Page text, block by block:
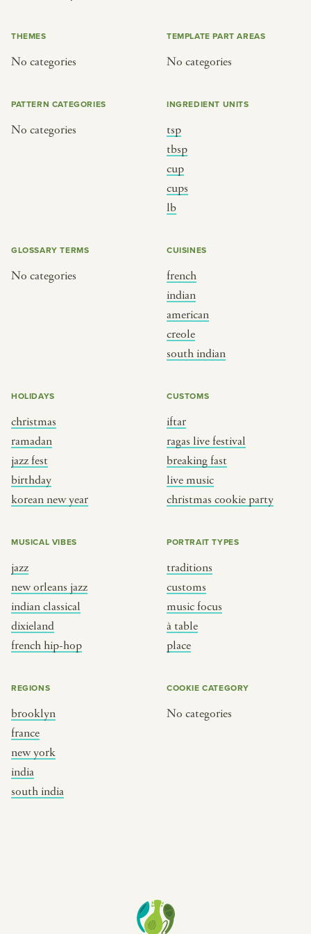
THEMES
No categories
TEMPLATE PART AREAS
No categories
PATTERN CATEGORIES
No categories
INGREDIENT UNITS
tsp
tbsp
cup
cups
lb
GLOSSARY TERMS
No categories
CUISINES
french
indian
american
creole
south indian
HOLIDAYS
christmas
ramadan
jazz fest
birthday
korean new year
CUSTOMS
iftar
ragas live festival
breaking fast
live music
christmas cookie party
MUSICAL VIBES
jazz
new orleans jazz
indian classical
dixieland
french hip-hop
PORTRAIT TYPES
traditions
customs
music focus
à table
place
REGIONS
brooklyn
france
new york
india
south india
COOKIE CATEGORY
No categories
SEE THE MAP
indian
BY HOLIDAY
christmas
ramadan
birthday
korean new year
music
cookie party
BY MUSICAL VIBE
jazz
dixieland
french hip-hop
PORTRAIT TYPE
focus
table
BY REGION
brooklyn
new york
india
south india